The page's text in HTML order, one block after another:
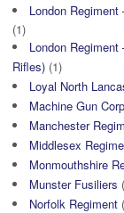
London
(1)
London
Rifles) (1)
Loyal North
Machine Gun
Manchester
Middlesex
Monmouthshire
Munster Fusiliers
Norfolk Regiment